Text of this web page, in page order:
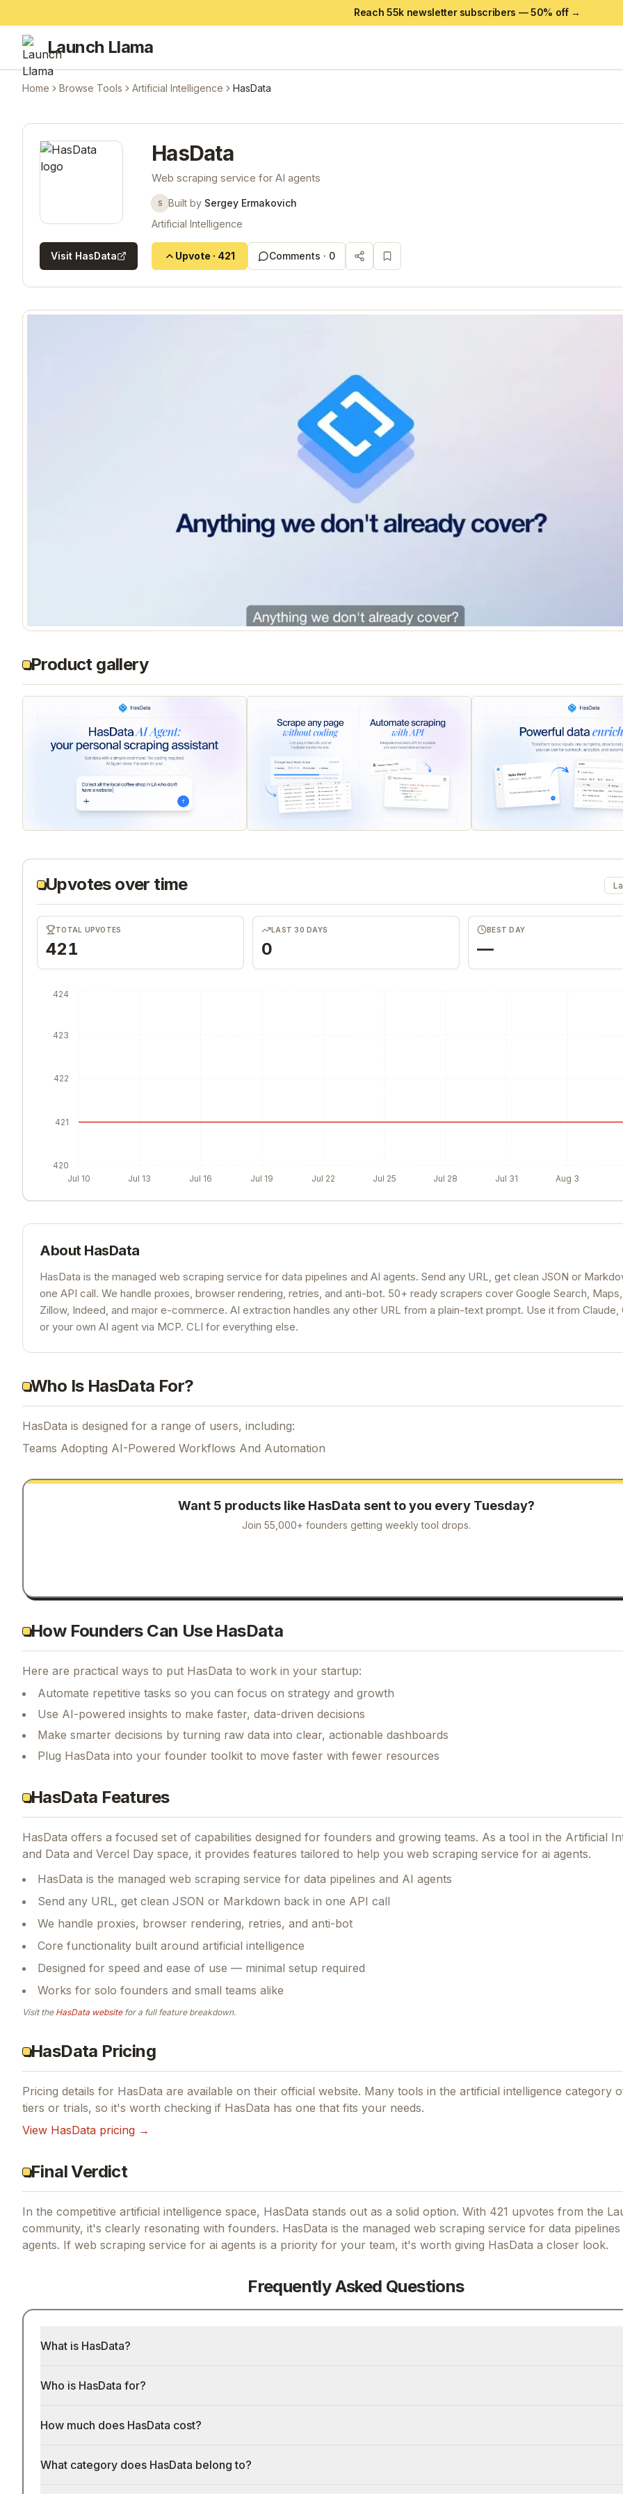
Reach 55k newsletter subscribers —50% off →
Launch Llama
Home Browse Tools Artificial Intelligence HasData
HasData
Web scraping service for AI agents
S Built by Sergey Ermakovich
Artificial Intelligence
Visit HasData Upvote · 421 Comments · 0
Product gallery
Upvotes over time
TOTAL UPVOTES
421
LAST 30 DAYS
0
BEST DAY
—
Jul 10 Jul 13 Jul 16 Jul 19 Jul 22 Jul 25 Jul 28 Jul 31 Aug 3
420
421
422
423
424
About HasData
HasData is the managed web scraping service for data pipelines and AI agents. Send any URL, get clean JSON or
one API call. We handle proxies, browser rendering, retries, and anti-bot. 50+ ready scrapers cover Google Search, Maps,
Zillow, Indeed, and major e-commerce. AI extraction handles any other URL from a plain-text prompt. Use it from Claude,
or your own AI agent via MCP. CLI for everything else.
Who Is HasData For?
HasData is designed for a range of users, including:
Teams Adopting AI-Powered Workflows And Automation
Want 5 products like HasData sent to you every Tuesday?
Join 55,000+ founders getting weekly tool drops.
How Founders Can Use HasData
Here are practical ways to put HasData to work in your startup:
Automate repetitive tasks so you can focus on strategy and growth
Use AI-powered insights to make faster, data-driven decisions
Make smarter decisions by turning raw data into clear, actionable dashboards
Plug HasData into your founder toolkit to move faster with fewer resources
HasData Features
HasData offers a focused set of capabilities designed for founders and growing teams. As a tool in the Artificial
and Data and Vercel Day space, it provides features tailored to help you web scraping service for ai agents.
HasData is the managed web scraping service for data pipelines and AI agents
Send any URL, get clean JSON or Markdown back in one API call
We handle proxies, browser rendering, retries, and anti-bot
Core functionality built around artificial intelligence
Designed for speed and ease of use — minimal setup required
Works for solo founders and small teams alike
Visit the HasData websitefor a full feature breakdown.
HasData Pricing
Pricing details for HasData are available on their official website. Many tools in the artificial intelligence category
tiers or trials, so it's worth checking if HasData has one that fits your needs.
View HasData pricing →
Final Verdict
In the competitive artificial intelligence space, HasData stands out as a solid option. With 421 upvotes from the
community, it's clearly resonating with founders. HasData is the managed web scraping service for data pipelines
agents. If web scraping service for ai agents is a priority for your team, it's worth giving HasData a closer look.
Frequently Asked Questions
What is HasData?
Who is HasData for?
How much does HasData cost?
What category does HasData belong to?